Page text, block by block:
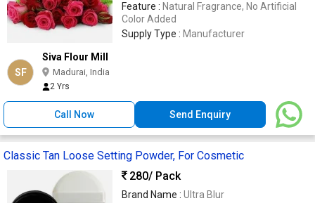
Feature : Natural Fragrance, No Artificial
Color Added
Supply Type : Manufacturer
SF
Siva Flour Mill
Madurai, India
2 Yrs
Call Now Send Enquiry
Classic Tan Loose Setting Powder, For Cosmetic
280/ Pack
Brand Name : Ultra Blur